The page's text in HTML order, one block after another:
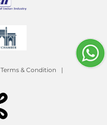
Terms & Condition